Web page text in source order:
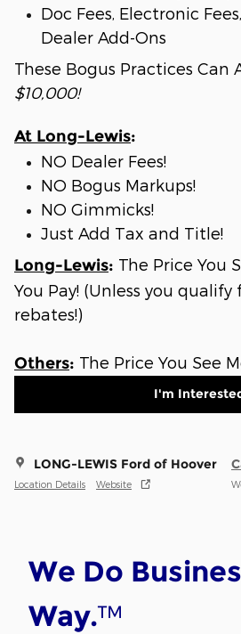
Doc Fees, Electronic
Dealer Add-Ons
These Bogus Practices Can
$10,000!
At Long-Lewis:
NO Dealer Fees!
NO Bogus Markups!
NO Gimmicks!
Just Add Tax and Title!
Long-Lewis: The Price You
You Pay! (Unless you
rebates!)
Others: The Price You See
I'm
LONG-LEWIS Ford of Hoover
Location Details Website
We Do
Way.™